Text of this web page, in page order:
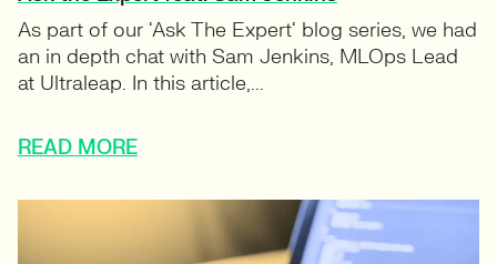
As part of our ‘Ask The Expert‘ blog series, we had
an in depth chat with Sam Jenkins, MLOps Lead
at Ultraleap. In this article,...
READ MORE